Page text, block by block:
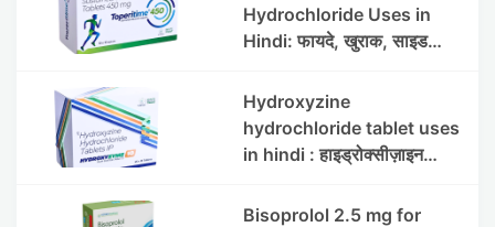
Hydrochloride Uses in
Hindi: फायदे, खुराक, साइड
Hydroxyzine
hydrochloride tablet uses
in hindi : हाइड्रोक्सीज़ाइन
लाभ | Steris
Bisoprolol 2.5 mg for